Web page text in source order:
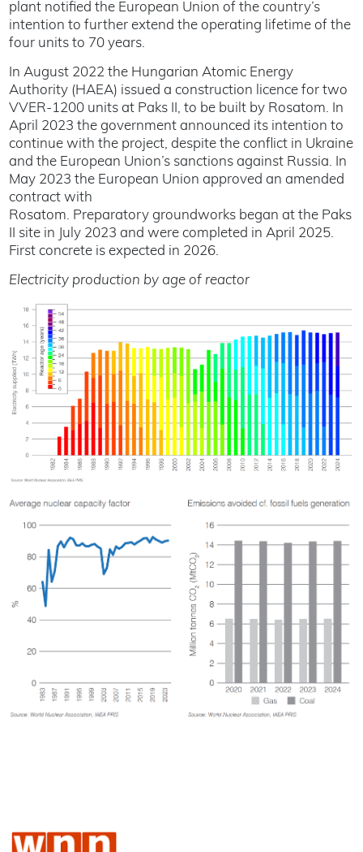
plant notified the European Union of the country’s
intention to further extend the operating lifetime of the
four units to 70 years.
In August 2022 the Hungarian Atomic Energy
Authority (HAEA) issued a construction licence for two
VVER-1200 units at Paks II, to be built by Rosatom. In
April 2023 the government announced its intention to
continue with the project, despite the conflict in Ukraine
and the European Union’s sanctions against Russia. In
May 2023 the European Union approved an amended
contract with
Rosatom. Preparatory groundworks began at the Paks
II site in July 2023 and were completed in April 2025.
First concrete is expected in 2026.
Electricity production by age of reactor